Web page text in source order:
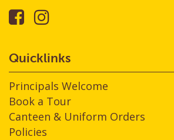
Quicklinks
Principals Welcome
Book a Tour
Canteen & Uniform Orders
Policies